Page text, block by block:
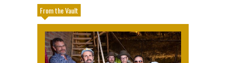
From the Vault